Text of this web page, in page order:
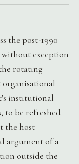
without exception
rotating
institutional
to be refreshed
the host
argument of a
outside the